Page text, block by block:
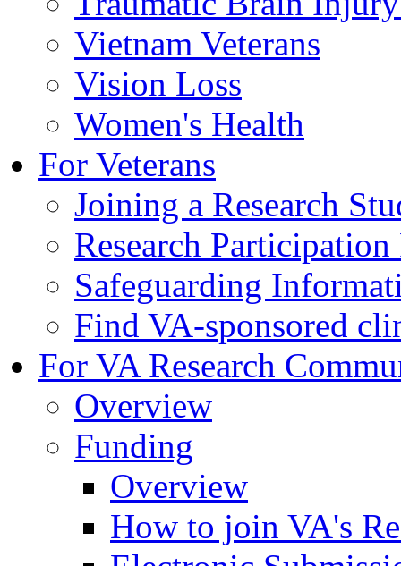
Vietnam Veterans
Vision Loss
Women's Health
For Veterans
Joining a Research
Research
Safeguarding
Find VA-sponsored
For VA Research
Overview
Funding
Overview
How to join VA's